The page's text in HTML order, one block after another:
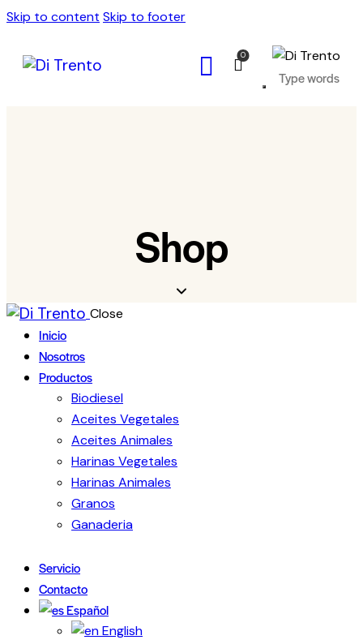
Skip to content Skip to footer
0
Shop
Close
Inicio
Nosotros
Productos
Biodiesel
Aceites Vegetales
Aceites Animales
Harinas Vegetales
Harinas Animales
Granos
Ganaderia
Servicio
Contacto
Español
English